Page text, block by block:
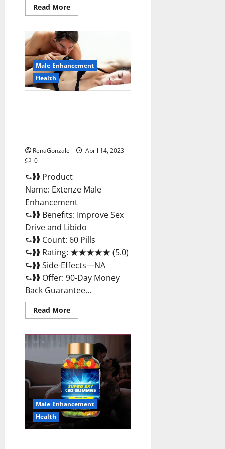
Read MoreRead
more
ACV
Keto
Gummies
(Pros
and
Cons)
Is
It
Scam
Male Enhancement
Health
RenaGonzale
April 14, 2023
0
⮑❱❱ Product
Name: Extenze Male
Enhancement
⮑❱❱ Benefits: Improve Sex
Drive and Libido
⮑❱❱ Count: 60 Pills
⮑❱❱ Rating: ★★★★★ (5.0)
⮑❱❱ Side-Effects—NA
⮑❱❱ Offer: 90-Day Money
Back Guarantee...
Read MoreRead
more
Male
Enhancement
Pills
Near
Me,
Side
Effects,
Ingredients,
Walmart,
Formula,
Maximum
Strength
Reviews?
Male Enhancement
Health